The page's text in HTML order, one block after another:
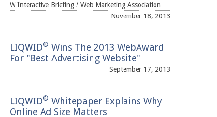
W Interactive Briefing / Web Marketing Association
November 18, 2013
LIQWID® Wins The 2013 WebAward
For "Best Advertising Website"
September 17, 2013
LIQWID® Whitepaper Explains Why
Online Ad Size Matters